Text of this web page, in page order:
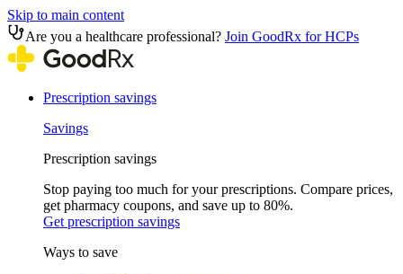
Skip to main content
Are you a healthcare professional? Join GoodRx for HCPs
Prescription savings
Savings
Prescription savings
Stop paying too much for your prescriptions. Compare prices,
get pharmacy coupons, and save up to 80%.
Get prescription savings
Ways to save